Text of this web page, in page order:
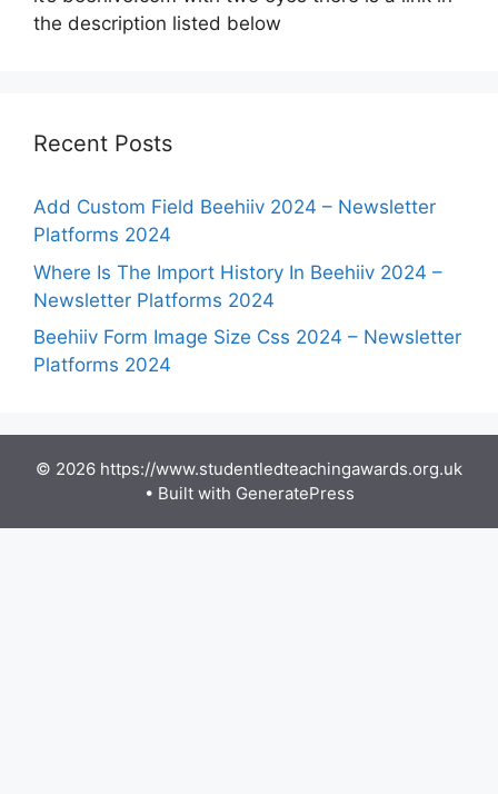
the description listed below
Recent Posts
Add Custom Field Beehiiv 2024 – Newsletter
Platforms 2024
Where Is The Import History In Beehiiv 2024 –
Newsletter Platforms 2024
Beehiiv Form Image Size Css 2024 – Newsletter
Platforms 2024
© 2026 https://www.studentledteachingawards.org.uk
• Built with GeneratePress